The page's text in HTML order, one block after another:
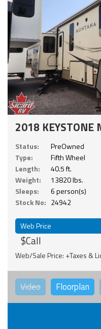
2018 KEYSTONE
Status:
PreOwned
Type:
Fifth Wheel
Length:
40.5 ft.
Weight:
13820 lbs.
Sleeps:
6 person(s)
Stock No: 24942
Web Price
$Call
Web/Sale Price: +Taxes &
Video Floorplan